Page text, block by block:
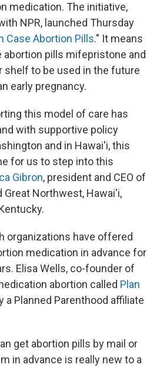
medication. The initiative,
NPR, launched Thursday
Case Abortion Pills." It means
abortion pills mifepristone and
shelf to be used in the future
early pregnancy.
this model of care has
with supportive policy
and in Hawai'i, this
for us to step into this
Gibron, president and CEO of
Great Northwest, Hawai'i,
organizations have offered
medication in advance for
Elisa Wells, co-founder of
abortion called Plan
a Planned Parenthood affiliate
get abortion pills by mail or
in advance is really new to a